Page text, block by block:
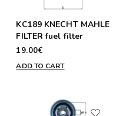
KC189 KNECHT MAHLE
FILTER fuel filter
19.00€
ADD TO CART